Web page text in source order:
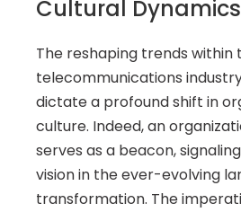
Cultural Dynamics
The reshaping trends within
telecommunications
dictate a profound shift in
culture. Indeed, an
serves as a beacon,
vision in the ever-evolving
transformation. The